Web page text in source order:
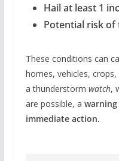
Hail at least 1
Potential risk
These conditions can
homes, vehicles,
a thunderstorm watch,
are possible, a
immediate action.